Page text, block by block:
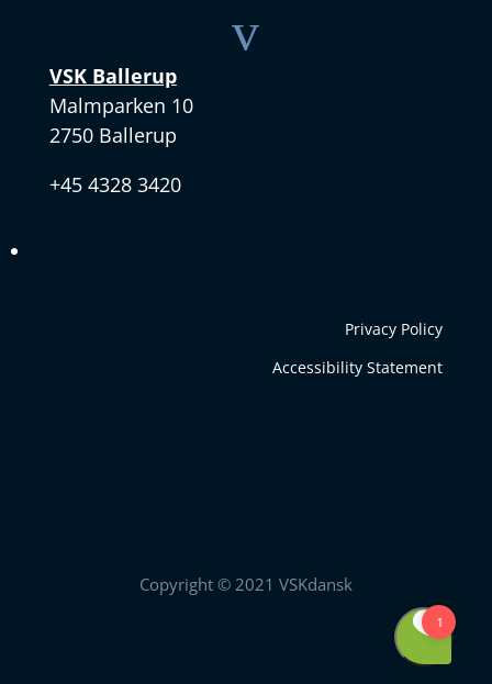
v
VSK Ballerup
Malmparken 10
2750 Ballerup
+45 4328 3420
Privacy Policy
Accessibility Statement
Copyright © 2021 VSKdansk